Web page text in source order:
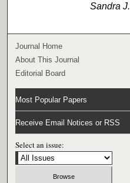
Sandra
Journal Home
About This Journal
Editorial Board
Most Popular Papers
Receive Email Notices or RSS
Select an issue: